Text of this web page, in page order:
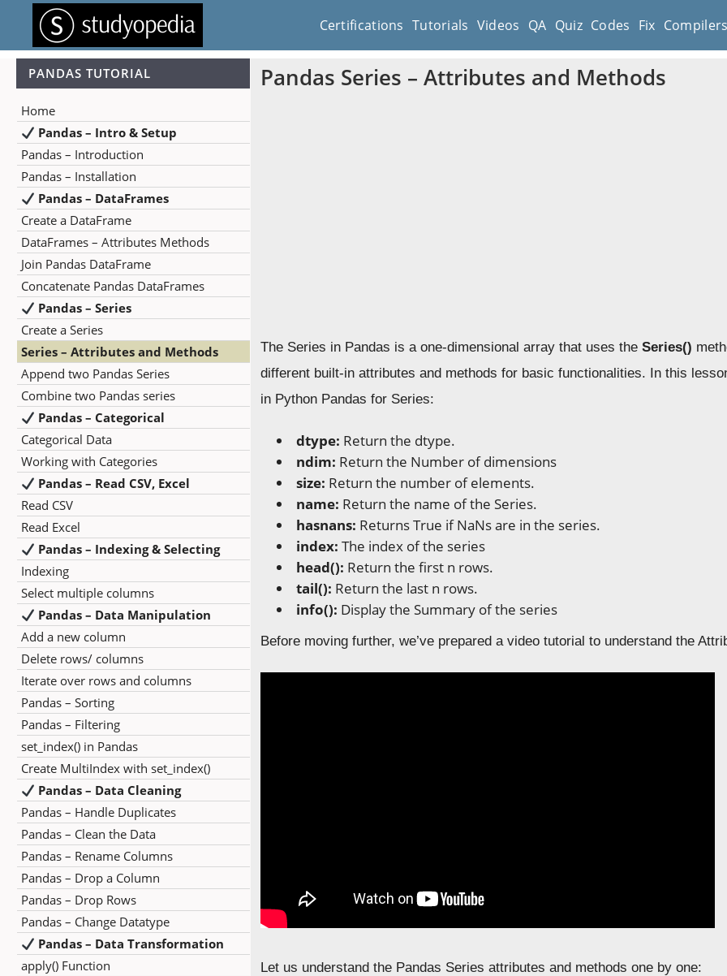
Certifications Tutorials Videos QA Quiz Codes Fix
PANDAS TUTORIAL
Home
Pandas – Intro & Setup
Pandas – Introduction
Pandas – Installation
Pandas – DataFrames
Create a DataFrame
DataFrames – Attributes Methods
Join Pandas DataFrame
Concatenate Pandas DataFrames
Pandas – Series
Create a Series
Series – Attributes and Methods
Append two Pandas Series
Combine two Pandas series
Pandas – Categorical
Categorical Data
Working with Categories
Pandas – Read CSV, Excel
Read CSV
Read Excel
Pandas – Indexing & Selecting
Indexing
Select multiple columns
Pandas – Data Manipulation
Add a new column
Delete rows/ columns
Iterate over rows and columns
Pandas – Sorting
Pandas – Filtering
set_index() in Pandas
Create MultiIndex with set_index()
Pandas – Data Cleaning
Pandas – Handle Duplicates
Pandas – Clean the Data
Pandas – Rename Columns
Pandas – Drop a Column
Pandas – Drop Rows
Pandas – Change Datatype
Pandas – Data Transformation
apply() Function
Pandas Series – Attributes and Methods
The Series in Pandas is a one-dimensional array that uses theSeries()
different built-in attributes and methods for basic functionalities. In this
in Python Pandas for Series:
dtype: Return the dtype.
ndim: Return the Number of dimensions
size: Return the number of elements.
name: Return the name of the Series.
hasnans: Returns True if NaNs are in the series.
index:The index of the series
head(): Return the first n rows.
tail(): Return the last n rows.
info(): Display the Summary of the series
Before moving further, we’ve prepared a video tutorial to understand the
Let us understand the Pandas Series attributes and methods one by one: